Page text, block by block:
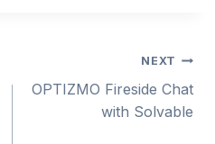
NEXT
OPTIZMO Fireside Chat
with Solvable